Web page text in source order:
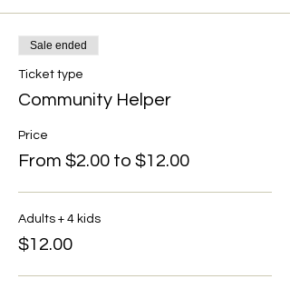
Sale ended
Ticket type
Community Helper
Price
From $2.00 to $12.00
Adults + 4 kids
$12.00